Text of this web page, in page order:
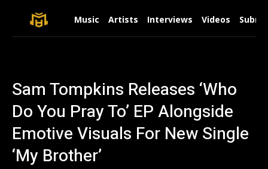
Music Artists Interviews Videos
Sam Tompkins Releases ‘Who
Do You Pray To’ EP Alongside
Emotive Visuals For New Single
‘My Brother’